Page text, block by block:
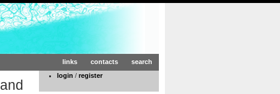
search
contacts
links
login / register